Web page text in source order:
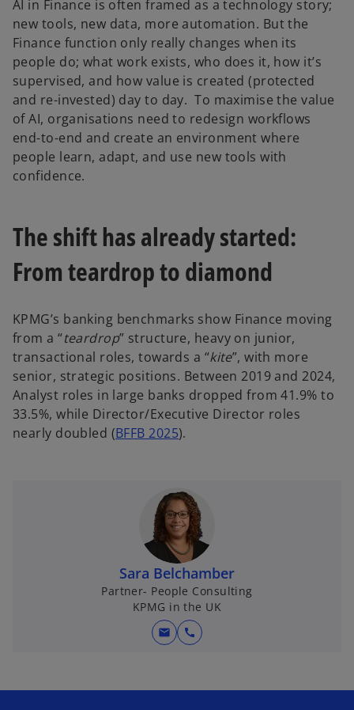
AI in Finance is often framed as a technology story;
new tools, new data, more automation. But the
Finance function only really changes when its
people do; what work exists, who does it, how it’s
supervised, and how value is created (protected
and re-invested) day to day. To maximise the value
of AI, organisations need to redesign workflows
end-to-end and create an environment where
people learn, adapt, and use new tools with
confidence.
The shift has already started:
From teardrop to diamond
KPMG’s banking benchmarks show Finance moving
from a “teardrop” structure, heavy on junior,
transactional roles, towards a “kite”, with more
senior, strategic positions. Between 2019 and 2024,
Analyst roles in large banks dropped from 41.9% to
33.5%, while Director/Executive Director roles
nearly doubled (BFFB 2025).
Sara Belchamber
Partner- People Consulting
KPMG in the UK
mail call